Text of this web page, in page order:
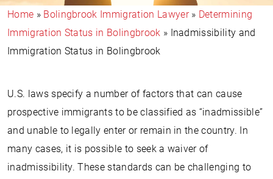
Home » Bolingbrook Immigration Lawyer» Determining
Immigration Status in Bolingbrook » Inadmissibility and
Immigration Status in Bolingbrook
U.S. laws specify a number of factors that can cause
prospective immigrants to be classified as “inadmissible”
and unable to legally enter or remain in the country. In
many cases, it is possible to seek a waiver of
inadmissibility. These standards can be challenging to